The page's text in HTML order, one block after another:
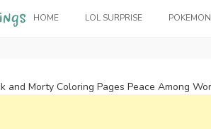
HOME LOL SURPRISE POKEMON
and Morty Coloring Pages Peace Among